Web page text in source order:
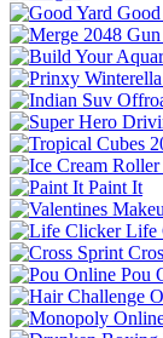
Good
Paint It
Life
Pou